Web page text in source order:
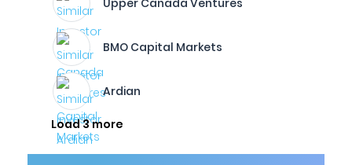
Upper Canada Ventures
BMO Capital Markets
Ardian
Load 3 more